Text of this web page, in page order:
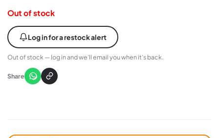
Out of stock
Log in for a restock alert
Out of stock — log in and we’ll email you when it’s back.
Share